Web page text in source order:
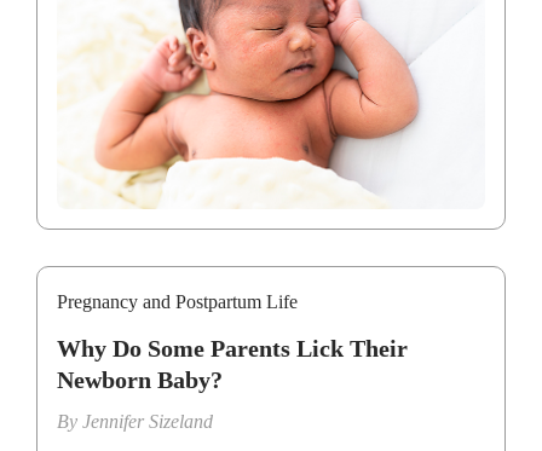
Pregnancy and Postpartum Life
Why Do Some Parents Lick Their
Newborn Baby?
By Jennifer Sizeland